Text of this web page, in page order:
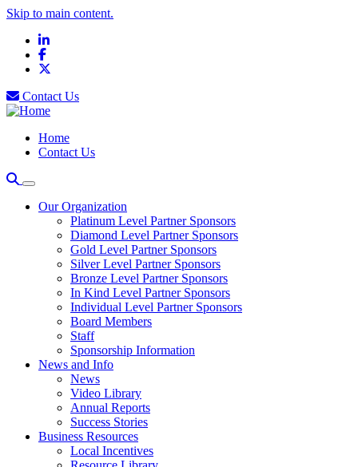
Skip to main content.
LinkedIn
Facebook
Contact Us
Home
Contact Us
Our Organization
Platinum Level Partner Sponsors
Diamond Level Partner Sponsors
Gold Level Partner Sponsors
Silver Level Partner Sponsors
Bronze Level Partner Sponsors
In Kind Level Partner Sponsors
Individual Level Partner Sponsors
Board Members
Staff
Sponsorship Information
News and Info
News
Video Library
Annual Reports
Success Stories
Business Resources
Local Incentives